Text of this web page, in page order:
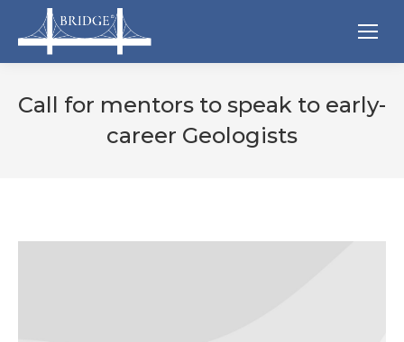
Call for mentors to speak to early-
career Geologists